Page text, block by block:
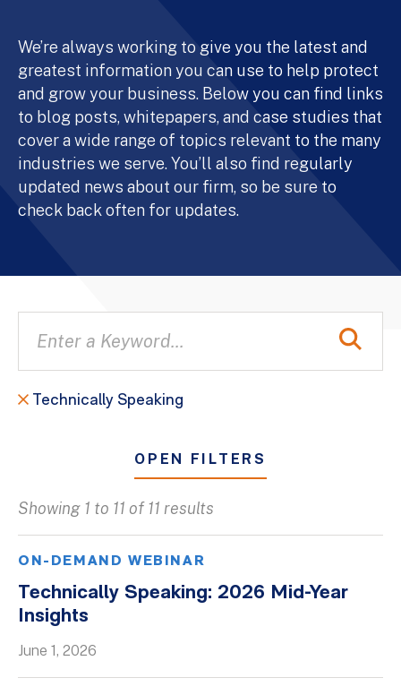
We’re always working to give you the latest and
greatest information you can use to help protect
and grow your business. Below you can find links
to blog posts, whitepapers, and case studies that
cover a wide range of topics relevant to the many
industries we serve. You’ll also find regularly
updated news about our firm, so be sure to
check back often for updates.
Technically Speaking
OPEN FILTERS
Blogs
Client Success Stories
Firm Culture
Firm News
On-Demand Webinars
Showing 1 to 11 of 11 results
ON-DEMAND WEBINAR
Technically Speaking: 2026 Mid-Year
Insights
June 1, 2026